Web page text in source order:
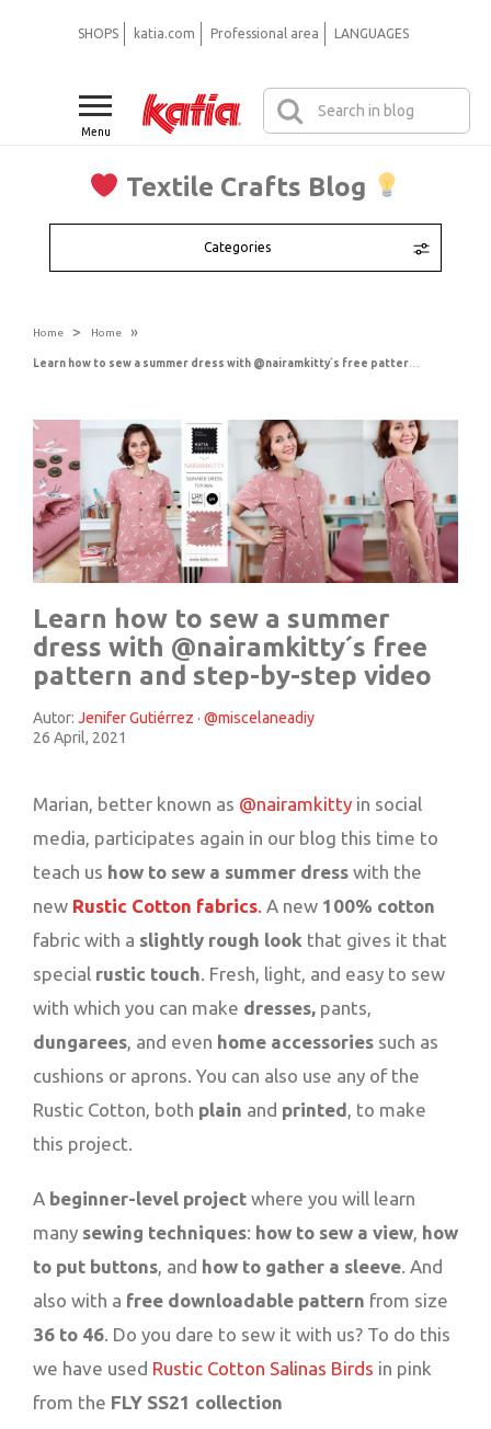
Menu
Textile Crafts Blog
Categories
SHOPS katia.com Professional area LANGUAGES
Home > Home »
Learn how to sew a summer
dress with @nairamkitty´s free
pattern and step-by-step video
Autor: Jenifer Gutiérrez · @miscelaneadiy
26 April, 2021
Marian, better known as @nairamkitty in social
media, participates again in our blog this time to
teach us how to sew a summer dress with the
new Rustic Cotton fabrics. A new 100% cotton
fabric with a slightly rough look that gives it that
special rustic touch. Fresh, light, and easy to sew
with which you can make dresses, pants,
dungarees, and even home accessories such as
cushions or aprons. You can also use any of the
Rustic Cotton, both plain and printed, to make
this project.
A beginner-level project where you will learn
many sewing techniques: how to sew a view, how
to put buttons, and how to gather a sleeve. And
also with a free downloadable pattern from size
36 to 46. Do you dare to sew it with us? To do this
we have used Rustic Cotton Salinas Birds in pink
from the FLY SS21 collection